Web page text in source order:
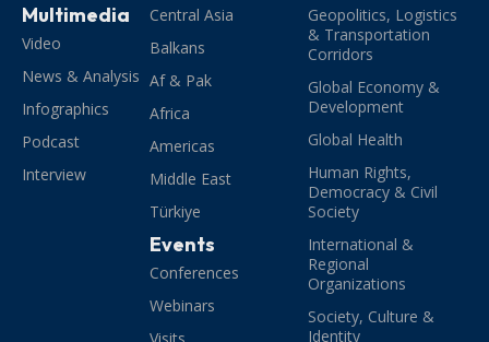
Multimedia
Video
News & Analysis
Infographics
Podcast
Interview
Central Asia
Balkans
Af & Pak
Africa
Americas
Middle East
Türkiye
Events
Conferences
Webinars
Visits
Geopolitics, Logistics
& Transportation
Corridors
Global Economy &
Development
Global Health
Human Rights,
Democracy & Civil
Society
International &
Regional
Organizations
Society, Culture &
Identity